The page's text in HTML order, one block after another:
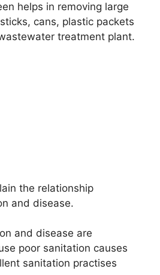
helps in removing large
cans, plastic packets
treatment plant.
the relationship
and disease.
and disease are
poor sanitation causes
sanitation practises